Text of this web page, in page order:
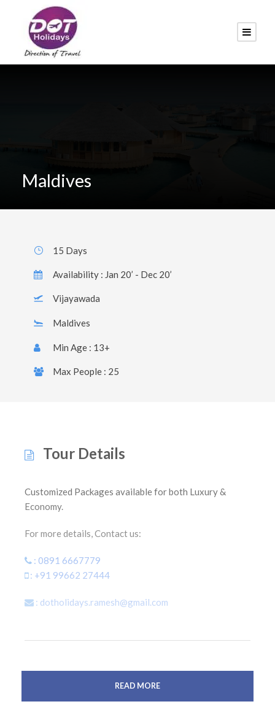
Maldives
15 Days
Availability : Jan 20’ - Dec 20’
Vijayawada
Maldives
Min Age : 13+
Max People : 25
Tour Details
Customized Packages available for both Luxury &
Economy.
For more details, Contact us:
: 0891 6667779
: +91 99662 27444
: dotholidays.ramesh@gmail.com
READ MORE